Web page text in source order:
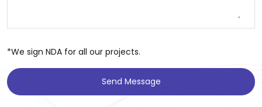
*We sign NDA for all our projects.
Send Message